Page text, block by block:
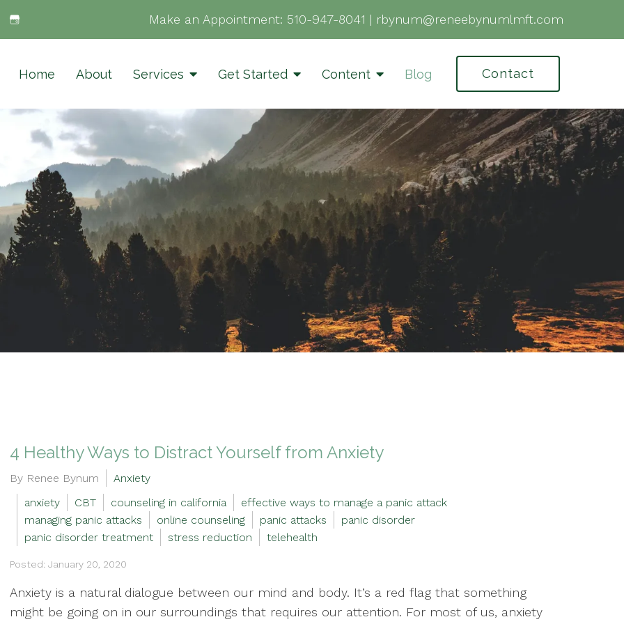
Make an Appointment: 510-947-8041 | rbynum@reneebynumlmft.com
Home About Services Get Started Content Blog Contact
4 Healthy Ways to Distract Yourself from Anxiety
By Renee Bynum
Anxiety
anxiety
CBT counseling in california
effective ways to manage a panic attack
managing panic attacks
online counseling panic attacks
panic disorder
panic disorder treatment
stress reduction telehealth
Posted: January 20, 2020
Anxiety is a natural dialogue between our mind and body. It’s a red flag that something
might be going on in our surroundings that requires our attention. For most of us, anxiety